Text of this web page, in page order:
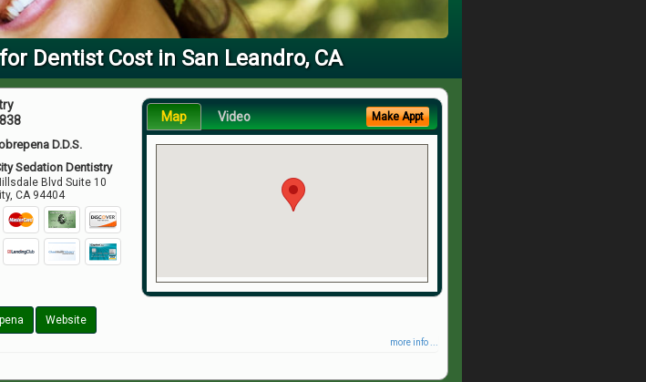
Dentist Cost in San Leandro, CA
D.D.S.
Sedation Dentistry
Blvd Suite 10
,CA 94404
Website
Map Video Make Appt
more info ...